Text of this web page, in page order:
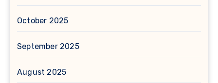
October 2025
September 2025
August 2025